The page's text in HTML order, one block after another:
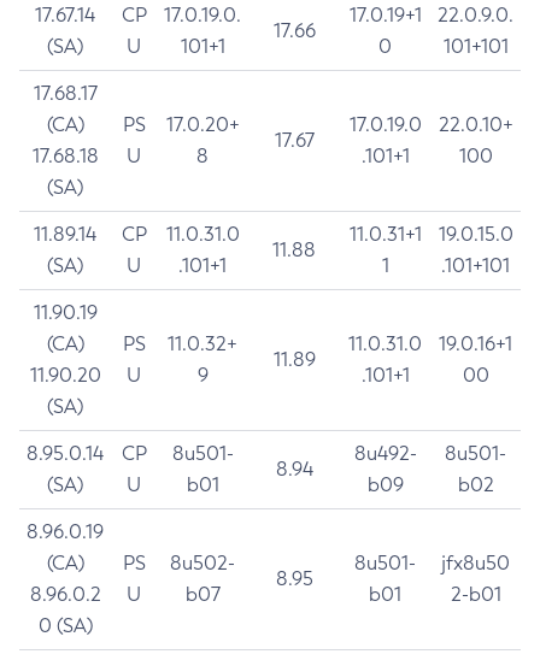
17.67.14
(SA)
CP
U
17.0.19.0.
101+1
17.66
17.0.19+1
0
22.0.9.0.
101+101
17.68.17
(CA)
17.68.18
(SA)
PS
U
17.0.20+
8
17.67
17.0.19.0
.101+1
22.0.10+
100
11.89.14
(SA)
CP
U
11.0.31.0
.101+1
11.88
11.0.31+1
1
19.0.15.0
.101+101
11.90.19
(CA)
11.90.20
(SA)
PS
U
11.0.32+
9
11.89
11.0.31.0
.101+1
19.0.16+1
00
8.95.0.14
(SA)
CP
U
8u501-
b01
8.94
8u492-
b09
8u501-
b02
8.96.0.19
(CA)
8.96.0.2
0 (SA)
PS
U
8u502-
b07
8.95
8u501-
b01
jfx8u50
2-b01